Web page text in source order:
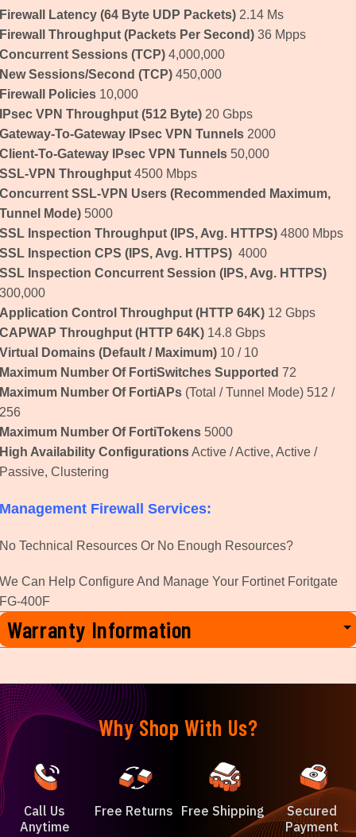
Firewall Latency (64 Byte UDP Packets) 2.14 Μs
Firewall Throughput (Packets Per Second) 36 Mpps
Concurrent Sessions (TCP) 4,000,000
New Sessions/Second (TCP) 450,000
Firewall Policies 10,000
IPsec VPN Throughput (512 Byte) 20 Gbps
Gateway-To-Gateway IPsec VPN Tunnels 2000
Client-To-Gateway IPsec VPN Tunnels 50,000
SSL-VPN Throughput 4500 Mbps
Concurrent SSL-VPN Users (Recommended Maximum,
Tunnel Mode) 5000
SSL Inspection Throughput (IPS, Avg. HTTPS) 4800 Mbps
SSL Inspection CPS (IPS, Avg. HTTPS) 4000
SSL Inspection Concurrent Session(IPS, Avg. HTTPS)
300,000
Application Control Throughput (HTTP 64K) 12 Gbps
CAPWAP Throughput (HTTP 64K) 14.8 Gbps
Virtual Domains (Default / Maximum) 10 / 10
Maximum Number Of FortiSwitches Supported 72
Maximum Number Of FortiAPs (Total / Tunnel Mode) 512 /
256
Maximum Number Of FortiTokens 5000
High Availability ConfigurationsActive / Active, Active /
Passive, Clustering
Management Firewall Services:
No Technical Resources Or No Enough Resources?
We Can Help Configure And Manage Your Fortinet Foritgate
FG-400F
Warranty Information
Why Shop With Us?
Call Us
Anytime
Free Returns Free Shipping
Secured
Payment